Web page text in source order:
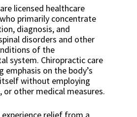
licensed healthcare
primarily concentrate
diagnosis, and
disorders and other
of the
system. Chiropractic care
emphasis on the body’s
without employing
or other medical measures.
relief from a